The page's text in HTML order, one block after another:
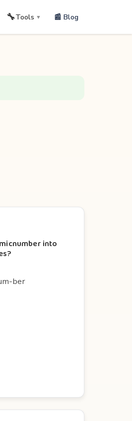
🔧Tools ▼ 📰 Blog
into
ber